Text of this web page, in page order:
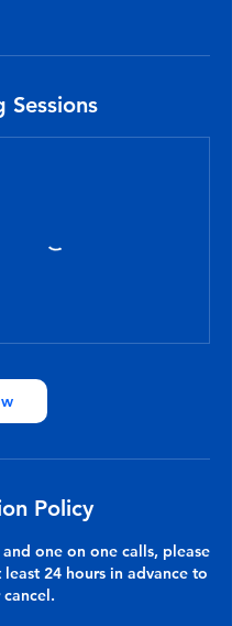
Sessions
Policy
one on one calls, please
24 hours in advance to